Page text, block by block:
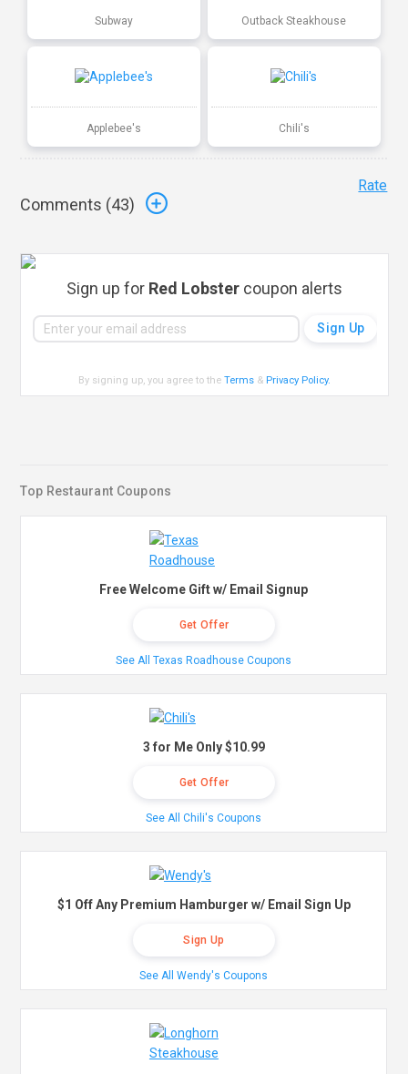
Subway Outback Steakhouse
Applebee's Chili's
Comments (43)
Rate
Sign up for Red Lobster coupon alerts
By signing up, you agree to theTerms & Privacy Policy.
Top Restaurant Coupons
Free Welcome Gift w/ Email Signup
Get Offer
See All Texas Roadhouse Coupons
3 for Me Only $10.99
Get Offer
See All Chili's Coupons
$1 Off Any Premium Hamburger w/ Email Sign Up
Sign Up
See All Wendy's Coupons